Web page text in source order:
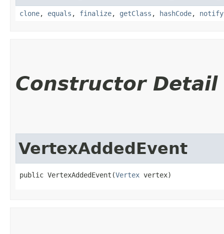
clone, equals , finalize, getClass , hashCode, notify
Constructor Detail
VertexAddedEvent
public VertexAddedEvent​(Vertex vertex)